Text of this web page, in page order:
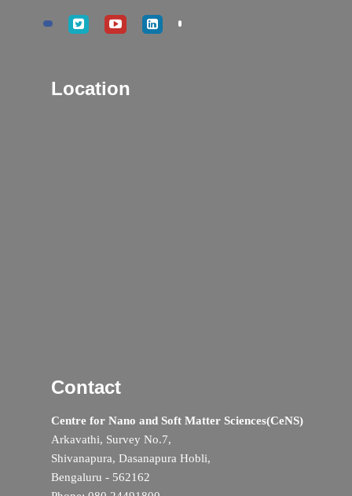
Location
Contact
Centre for Nano and Soft Matter Sciences(CeNS)
Arkavathi, Survey No.7,
Shivanapura, Dasanapura Hobli,
Bengaluru - 562162